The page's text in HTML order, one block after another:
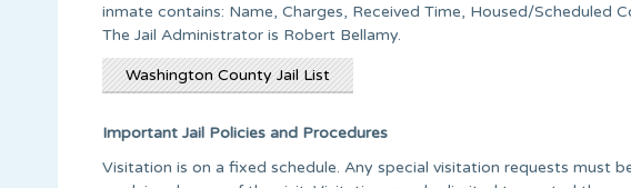
inmate contains: Name, Charges, Received Time, Housed/Scheduled
The Jail Administrator is Robert Bellamy.
Washington County Jail List
Important Jail Policies and Procedures
Visitation is on a fixed schedule. Any special visitation requests must